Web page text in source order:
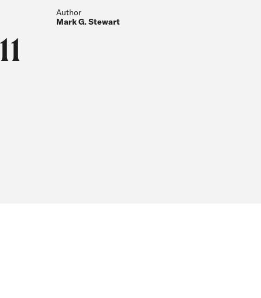
Author
Mark G. Stewart